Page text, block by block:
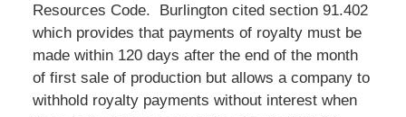
Resources Code. Burlington cited section 91.402
which provides that payments of royalty must be
made within 120 days after the end of the month
of first sale of production but allows a company to
withhold royalty payments without interest when